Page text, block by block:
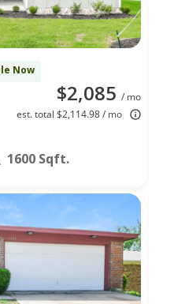
Now
$2,085 / mo
est. total $2,114.98 / mo
1600 Sqft.